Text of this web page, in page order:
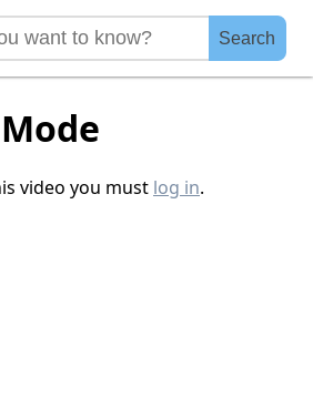
Search
video you must log in.